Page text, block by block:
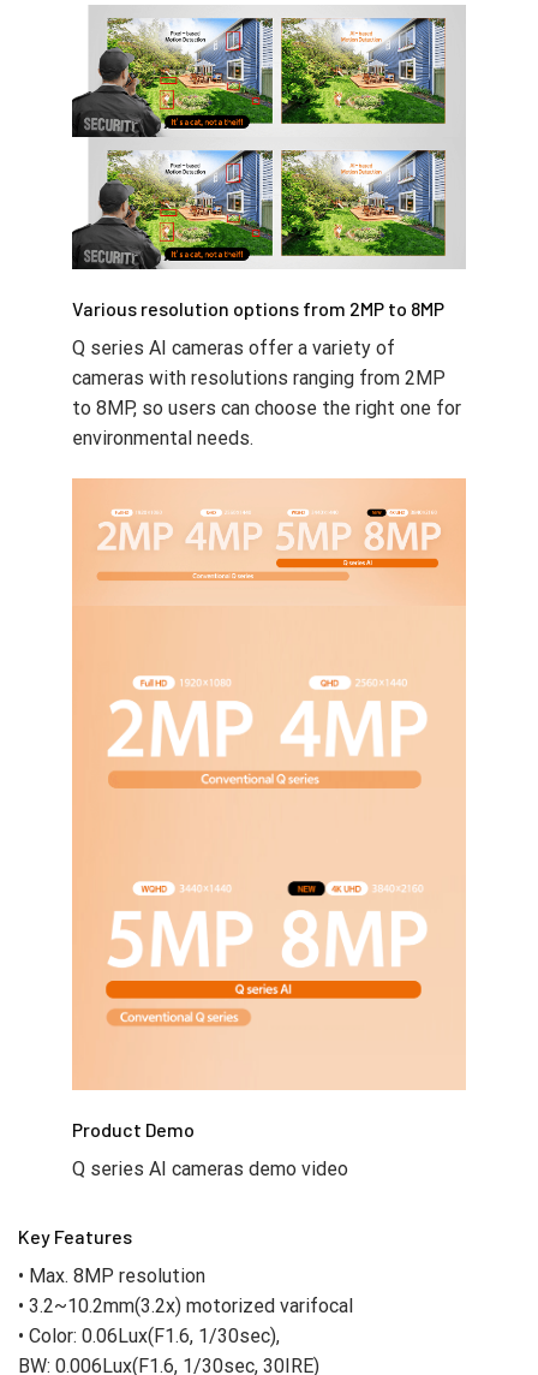
Various resolution options from 2MP to 8MP
Q series AI cameras offer a variety of
cameras with resolutions ranging from 2MP
to 8MP, so users can choose the right one for
environmental needs.
Product Demo
Q series AI cameras demo video
Key Features
• Max. 8MP resolution
• 3.2~10.2mm(3.2x) motorized varifocal
• Color: 0.06Lux(F1.6, 1/30sec),
BW: 0.006Lux(F1.6, 1/30sec, 30IRE)